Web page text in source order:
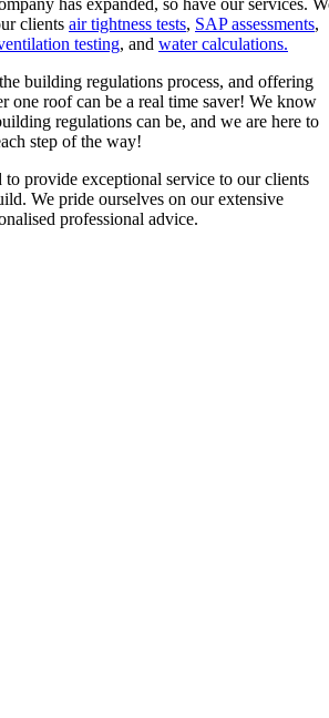
has expanded, so have our services.
clients air tightness tests, SAP assessments,
testing, and water calculations.
building regulations process, and offering
one roof can be a real time saver! We know
regulations can be, and we are here to
step of the way!
to provide exceptional service to our clients
We pride ourselves on our extensive
professional advice.